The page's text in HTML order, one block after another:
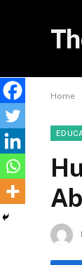
Home